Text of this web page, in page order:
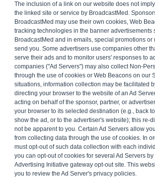
The inclusion of a link on our website does not
the linked site or service by BroadcastMed.
BroadcastMed may use their own cookies, Web
tracking technologies in the banner advertisements
BroadcastMed and in emails, special promotions or
send you. Some advertisers use companies other
serve their ads and to monitor users' responses to
companies ("Ad Servers") may also collect Non-
through the use of cookies or Web Beacons on our
situations, information collection may be facilitated
directing your browser to the website of an Ad
acting on behalf of the sponsor, partner, or
your browser to its selected destination (e.g., back
show the ad, or to the advertiser's website); this re-
not be apparent to you. Certain Ad Servers allow
from collecting data through the use of cookies. In
must opt-out of such data collection with each
you can opt-out of cookies for several Ad Servers
Advertising Initiative gateway opt-out site. This
you to review the Ad Server's privacy policies.